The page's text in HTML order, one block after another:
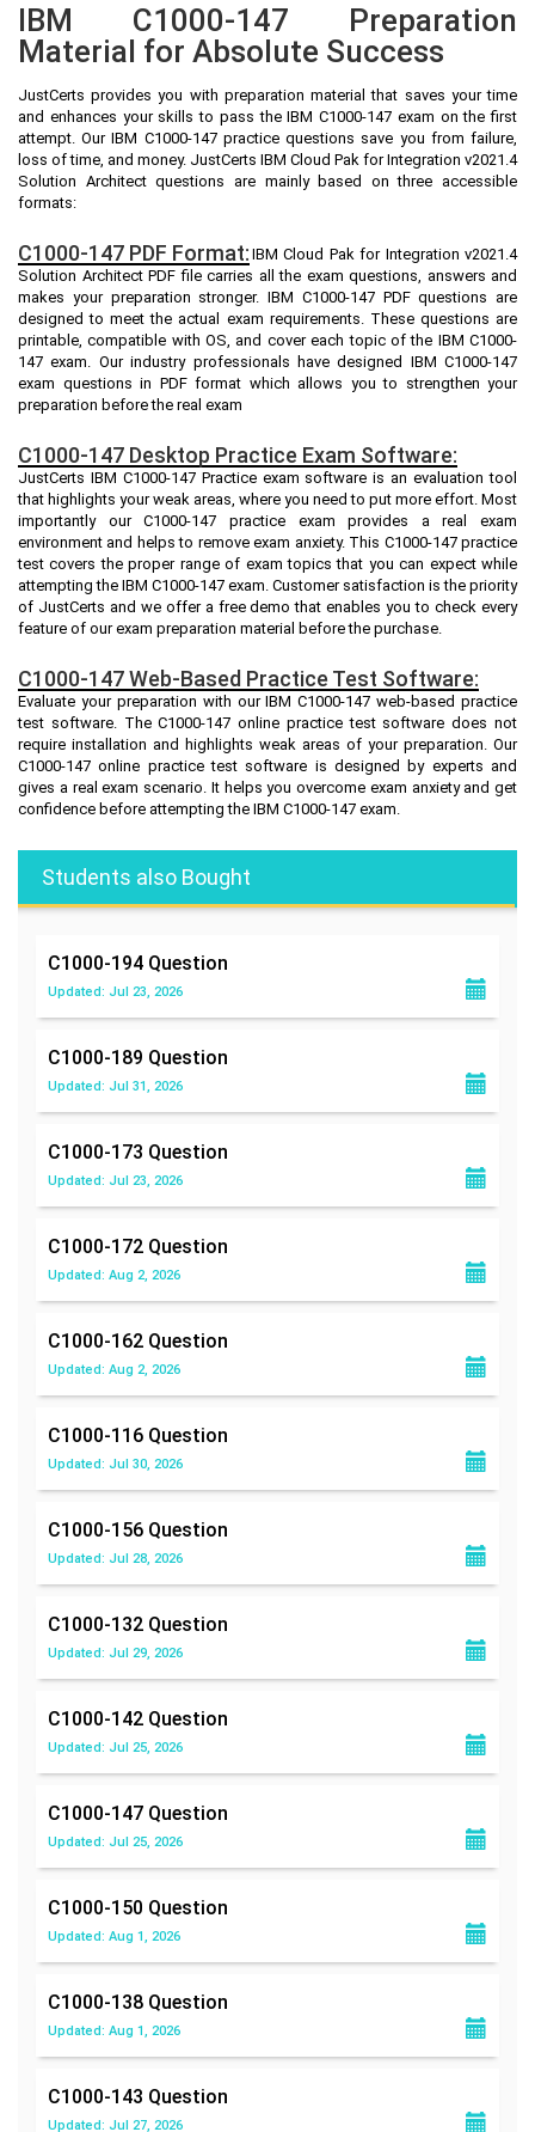
IBM C1000-147 Preparation
Material for Absolute Success
JustCerts provides you with preparation material that saves your time
and enhances your skills to pass the IBM C1000-147 exam on the first
attempt. Our IBM C1000-147 practice questions save you from failure,
loss of time, and money. JustCerts IBM Cloud Pak for Integration v2021.4
Solution Architect questions are mainly based on three accessible
formats:
C1000-147 PDF Format: IBM Cloud Pak for Integration v2021.4
Solution Architect PDF file carries all the exam questions, answers and
makes your preparation stronger. IBM C1000-147 PDF questions are
designed to meet the actual exam requirements. These questions are
printable, compatible with OS, and cover each topic of the IBM C1000-
147 exam. Our industry professionals have designed IBM C1000-147
exam questions in PDF format which allows you to strengthen your
preparation before the real exam
C1000-147 Desktop Practice Exam Software:
JustCerts IBM C1000-147 Practice exam software is an evaluation tool
that highlights your weak areas, where you need to put more effort. Most
importantly our C1000-147 practice exam provides a real exam
environment and helps to remove exam anxiety. This C1000-147 practice
test covers the proper range of exam topics that you can expect while
attempting the IBM C1000-147 exam. Customer satisfaction is the priority
of JustCerts and we offer a free demo that enables you to check every
feature of our exam preparation material before the purchase.
C1000-147 Web-Based Practice Test Software:
Evaluate your preparation with our IBM C1000-147 web-based practice
test software. The C1000-147 online practice test software does not
require installation and highlights weak areas of your preparation. Our
C1000-147 online practice test software is designed by experts and
gives a real exam scenario. It helps you overcome exam anxiety and get
confidence before attempting the IBM C1000-147 exam.
Students also Bought
C1000-194 Question
Updated: Jul 23, 2026
C1000-189 Question
Updated: Jul 31, 2026
C1000-173 Question
Updated: Jul 23, 2026
C1000-172 Question
Updated: Aug 2, 2026
C1000-162 Question
Updated: Aug 2, 2026
C1000-116 Question
Updated: Jul 30, 2026
C1000-156 Question
Updated: Jul 28, 2026
C1000-132 Question
Updated: Jul 29, 2026
C1000-142 Question
Updated: Jul 25, 2026
C1000-147 Question
Updated: Jul 25, 2026
C1000-150 Question
Updated: Aug 1, 2026
C1000-138 Question
Updated: Aug 1, 2026
C1000-143 Question
Updated: Jul 27, 2026